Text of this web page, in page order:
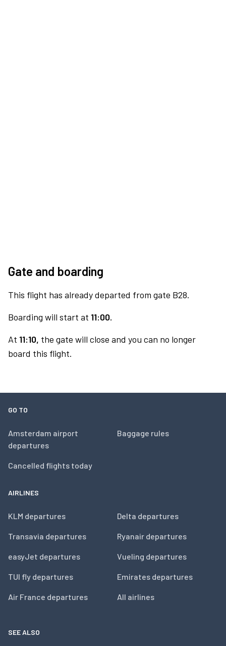
Gate and boarding
This flight has already departed from gate B28.
Boarding will start at 11:00.
At 11:10, the gate will close and you can no longer
board this flight.
GO TO
Amsterdam airport
departures
Cancelled flights today
Baggage rules
AIRLINES
KLM departures
Transavia departures
easyJet departures
TUI fly departures
Air France departures
Delta departures
Ryanair departures
Vueling departures
Emirates departures
All airlines
SEE ALSO